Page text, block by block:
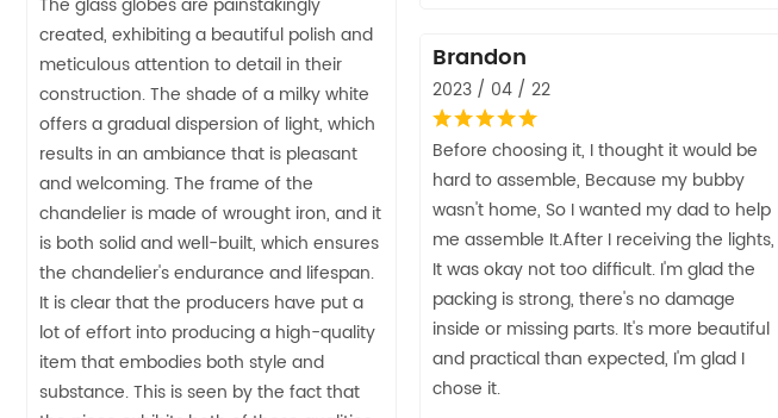
created, exhibiting a beautiful polish and
meticulous attention to detail in their
construction. The shade of a milky white
offers a gradual dispersion of light, which
results in an ambiance that is pleasant
and welcoming. The frame of the
chandelier is made of wrought iron, and it
is both solid and well-built, which ensures
the chandelier's endurance and lifespan.
It is clear that the producers have put a
lot of effort into producing a high-quality
item that embodies both style and
substance. This is seen by the fact that
Brandon
2023 / 04 / 22
Before choosing it, I thought it would be
hard to assemble, Because my bubby
wasn't home, So I wanted my dad to help
me assemble It.After I receiving the lights,
It was okay not too difficult. I'm glad the
packing is strong, there's no damage
inside or missing parts. It's more beautiful
and practical than expected, I'm glad I
chose it.